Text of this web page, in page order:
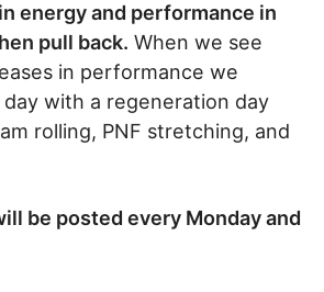
energy and performance in
pull back. When we see
in performance we
with a regeneration day
rolling, PNF stretching, and
be posted every Monday and